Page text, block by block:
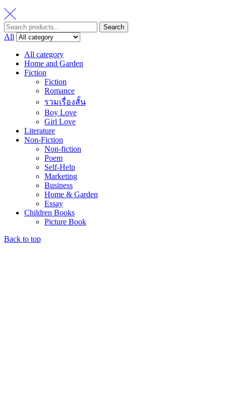
Search
for:
Search
All
All category
Home and Garden
Fiction
Fiction
Romance
รวมเรื่องสั้น
Boy Love
Girl Love
Literature
Non-Fiction
Non-fiction
Poem
Self-Help
Marketing
Business
Home & Garden
Essay
Children Books
Picture Book
Back to top